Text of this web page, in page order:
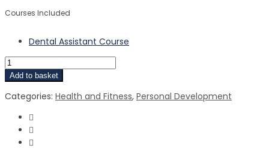
Courses Included
Dental Assistant Course
Add to basket
Categories: Health and Fitness, Personal Development